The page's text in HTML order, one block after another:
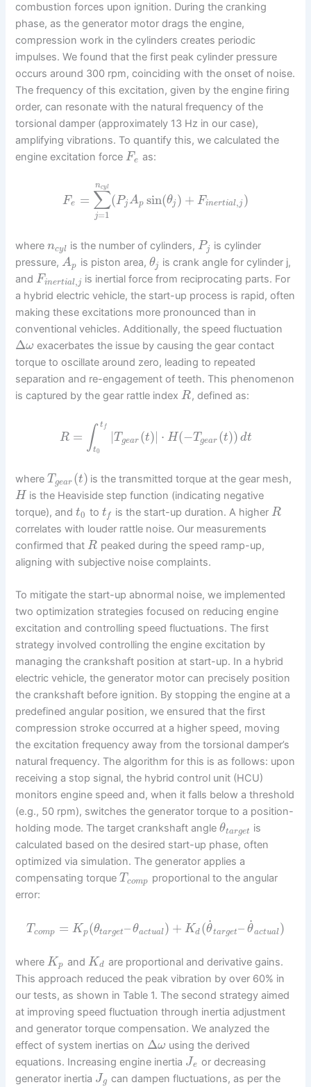
combustion forces upon ignition. During the cranking
phase, as the generator motor drags the engine,
compression work in the cylinders creates periodic
impulses. We found that the first peak cylinder pressure
occurs around 300 rpm, coinciding with the onset of noise.
The frequency of this excitation, given by the engine firing
order, can resonate with the natural frequency of the
torsional damper (approximately 13 Hz in our case),
amplifying vibrations. To quantify this, we calculated the
engine excitation forceFe as:
Fe = ∑
j=1
ncyl
(PjAp sin(θj ) + Finertial,j )
wherencyl is the number of cylinders,Pj is cylinder
pressure,Ap is piston area, θj is crank angle for cylinder j,
andFinertial,j is inertial force from reciprocating parts. For
a hybrid electric vehicle, the start-up process is rapid, often
making these excitations more pronounced than in
conventional vehicles. Additionally, the speed fluctuation
Δω exacerbates the issue by causing the gear contact
torque to oscillate around zero, leading to repeated
separation and re-engagement of teeth. This phenomenon
is captured by the gear rattle indexR, defined as:
R = ∫ t f
t0
|Tgear (t)| ⋅ H(−T gear (t)) dt
whereTgear (t) is the transmitted torque at the gear mesh,
H is the Heaviside step function (indicating negative
torque), andt0 to tf is the start-up duration. A higher R
correlates with louder rattle noise. Our measurements
confirmed thatR peaked during the speed ramp-up,
aligning with subjective noise complaints.
To mitigate the start-up abnormal noise, we implemented
two optimization strategies focused on reducing engine
excitation and controlling speed fluctuations. The first
strategy involved controlling the engine excitation by
managing the crankshaft position at start-up. In a hybrid
electric vehicle, the generator motor can precisely position
the crankshaft before ignition. By stopping the engine at a
predefined angular position, we ensured that the first
compression stroke occurred at a higher speed, moving
the excitation frequency away from the torsional damper’s
natural frequency. The algorithm for this is as follows: upon
receiving a stop signal, the hybrid control unit (HCU)
monitors engine speed and, when it falls below a threshold
(e.g., 50 rpm), switches the generator torque to a position-
holding mode. The target crankshaft angleθtarget is
calculated based on the desired start-up phase, often
optimized via simulation. The generator applies a
compensating torqueTcomp proportional to the angular
error:
Tcomp = Kp(θtarget–θactual ) + Kd (θ
˙
target– θ
˙
actual )
where Kp and Kd are proportional and derivative gains.
This approach reduced the peak vibration by over 60% in
our tests, as shown in Table 1. The second strategy aimed
at improving speed fluctuation through inertia adjustment
and generator torque compensation. We analyzed the
effect of system inertias on Δω using the derived
equations. Increasing engine inertia Je or decreasing
generator inertia Jg can dampen fluctuations, as per the